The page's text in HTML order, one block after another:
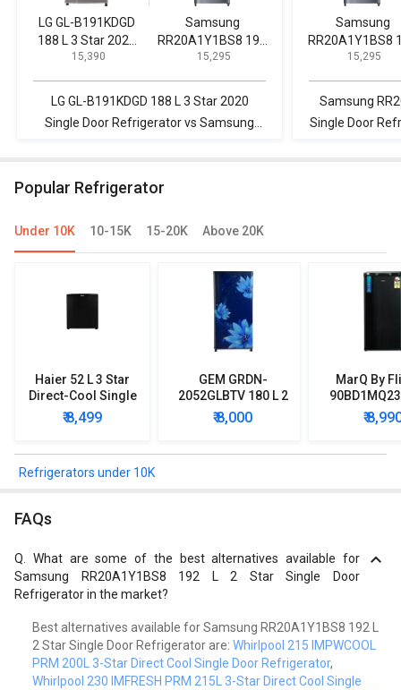
LG GL-B191KDGD
188 L 3 Star 2020
Single Door
₹ 15,390
Samsung
RR20A1Y1BS8 192
₹ 15,295
LG GL-B191KDGD 188 L 3 Star 2020
Single Door Refrigerator vs Samsung
Samsung
RR20A1Y1BS8
₹ 15,295
Samsung
Single Door
Popular Refrigerator
Under 10K 10-15K 15-20K Above 20K
Haier 52 L 3 Star
Direct-Cool Single
Door Refrigerator
₹ 8,499
GEM GRDN-
2052GLBTV 180 L 2
Star Single Door
Refrigerator
₹ 8,000
MarQ By
Star
Mini
₹
Refrigerators under 10K
FAQs
What are some of the best alternatives available for
Samsung RR20A1Y1BS8 192 L 2 Star Single Door
Refrigerator in the market?
Best alternatives available for Samsung RR20A1Y1BS8 192 L
2 Star Single Door Refrigerator are: Whirlpool 215 IMPWCOOL
PRM 200L 3-Star Direct Cool Single Door Refrigerator,
Whirlpool 230 IMFRESH PRM 215L 3-Star Direct Cool Single